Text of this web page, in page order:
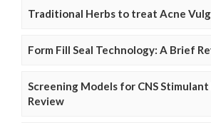
Traditional Herbs to treat Acne
Form Fill Seal Technology: A Brief
Screening Models for CNS Stimulant
Review